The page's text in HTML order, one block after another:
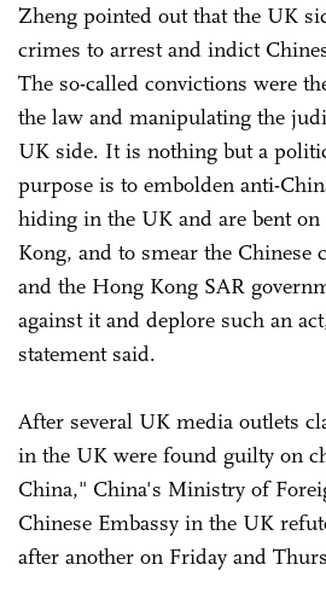
Zheng pointed out that the UK
crimes to arrest and indict
The so-called convictions were
the law and manipulating the
UK side. It is nothing but a
purpose is to embolden anti-
hiding in the UK and are bent
Kong, and to smear the Chinese
and the Hong Kong SAR
against it and deplore such an
statement said.
After several UK media outlets
in the UK were found guilty on
China," China's Ministry of
Chinese Embassy in the UK
after another on Friday and